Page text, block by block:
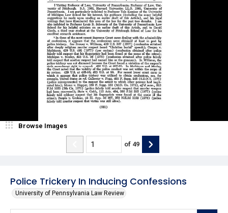
Police Trickery In Inducing Confessions
University of Pennsylvania Law Review
Browse Images
of 49